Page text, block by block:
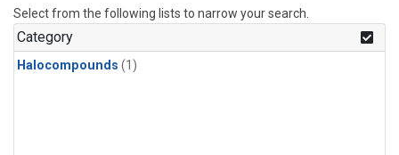
Select from the following lists to narrow your search.
Category
Halocompounds (1)